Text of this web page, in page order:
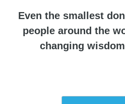
Even the smallest
people around the
changing